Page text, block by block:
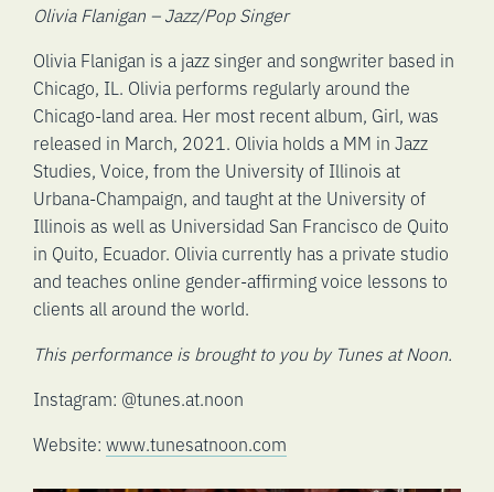
Olivia Flanigan – Jazz/Pop Singer
Olivia Flanigan is a jazz singer and songwriter based in
Chicago, IL. Olivia performs regularly around the
Chicago-land area. Her most recent album, Girl, was
released in March, 2021. Olivia holds a MM in Jazz
Studies, Voice, from the University of Illinois at
Urbana-Champaign, and taught at the University of
Illinois as well as Universidad San Francisco de Quito
in Quito, Ecuador. Olivia currently has a private studio
and teaches online gender-affirming voice lessons to
clients all around the world.
This performance is brought to you by Tunes at Noon.
Instagram: @tunes.at.noon
Website: www.tunesatnoon.com